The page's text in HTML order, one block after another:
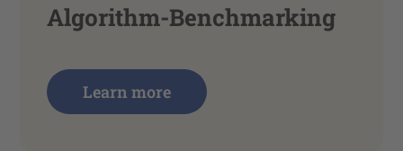
Algorithm-Benchmarking
Learn more